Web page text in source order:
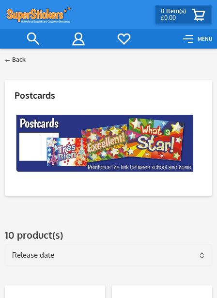
MENU
0 Item(s)
£0.00
Back
Postcards
10 product(s)